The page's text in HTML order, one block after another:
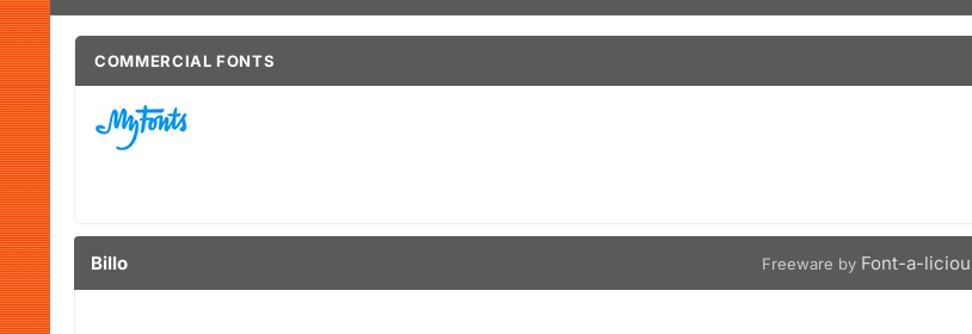
COMMERCIAL FONTS
Billo Freeware by Font-a-